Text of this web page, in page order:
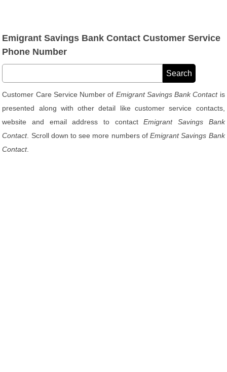
Emigrant Savings Bank Contact Customer Service
Phone Number
Customer Care Service Number of Emigrant Savings Bank Contactis
presented along with other detail like customer service contacts,
website and email address to contactEmigrant Savings Bank
Contact. Scroll down to see more numbers ofEmigrant Savings Bank
Contact.